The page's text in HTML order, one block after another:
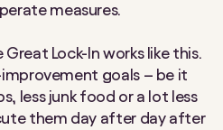
measures.
Lock-In works like this.
goals – be it
less junk food or a lot less
them day after day after